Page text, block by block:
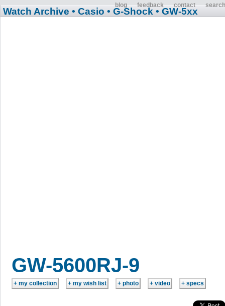
blog feedback contact search
Watch Archive • Casio • G-Shock • GW-5xx
GW-5600RJ-9